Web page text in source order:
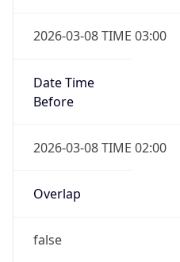
2026-03-08 TIME 03:00
Date Time
Before
2026-03-08 TIME 02:00
Overlap
false